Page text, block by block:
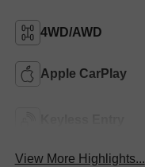
4WD/AWD
Apple CarPlay
View More Highlights...